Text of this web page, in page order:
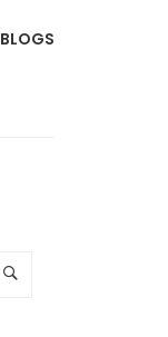
BLOGS